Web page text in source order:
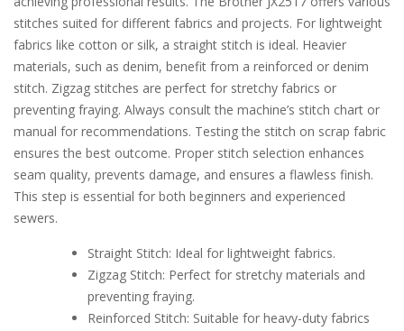
stitches suited for different fabrics and projects. For lightweight
fabrics like cotton or silk, a straight stitch is ideal. Heavier
materials, such as denim, benefit from a reinforced or denim
stitch. Zigzag stitches are perfect for stretchy fabrics or
preventing fraying. Always consult the machine’s stitch chart or
manual for recommendations. Testing the stitch on scrap fabric
ensures the best outcome. Proper stitch selection enhances
seam quality, prevents damage, and ensures a flawless finish.
This step is essential for both beginners and experienced
sewers.
Straight Stitch: Ideal for lightweight fabrics.
Zigzag Stitch: Perfect for stretchy materials and
preventing fraying.
Reinforced Stitch: Suitable for heavy-duty fabrics